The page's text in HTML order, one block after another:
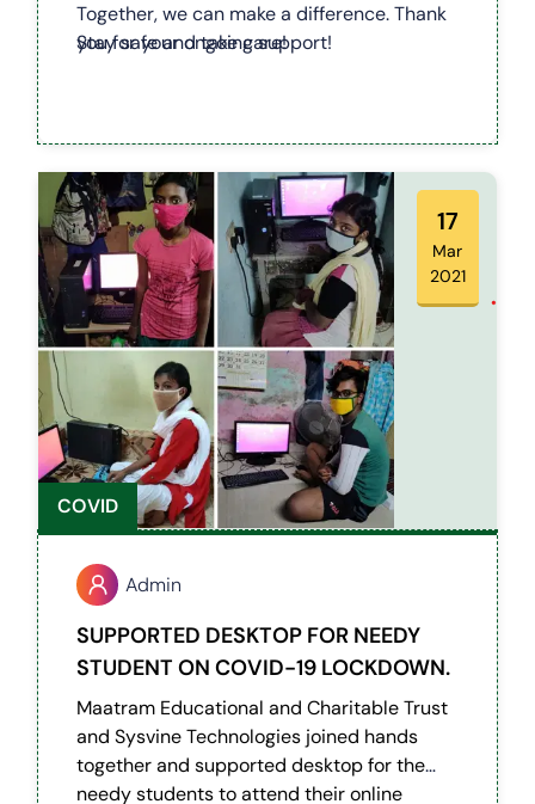
Together, we can make a difference. Thank
you for your ongoing support!
Stay safe and take care!
17
Mar
2021
COVID
Admin
SUPPORTED DESKTOP FOR NEEDY
STUDENT ON COVID-19 LOCKDOWN.
Maatram Educational and Charitable Trust
and Sysvine Technologies joined hands
together and supported desktop for the
needy students to attend their online